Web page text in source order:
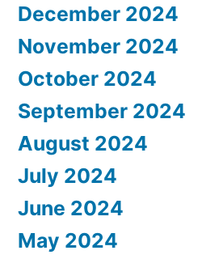
December 2024
November 2024
October 2024
September 2024
August 2024
July 2024
June 2024
May 2024